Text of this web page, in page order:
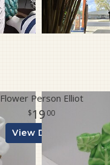
Flower Person Elliot
19 00
View Details